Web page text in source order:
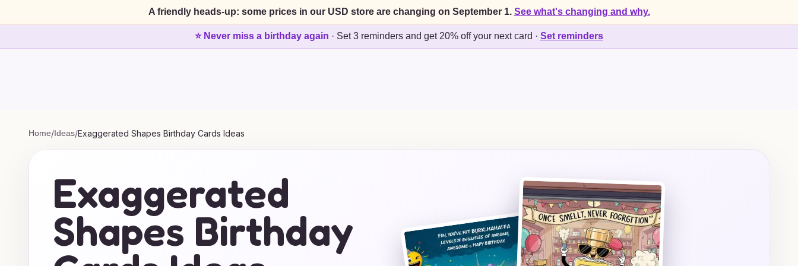
A friendly heads-up: some prices in our USD store are changing on September 1. See what's changing and why.
⭐ Never miss a birthday again · Set 3 reminders and get 20% off your next card · Set reminders
Home/Ideas/Exaggerated Shapes Birthday Cards Ideas
Exaggerated
Shapes Birthday